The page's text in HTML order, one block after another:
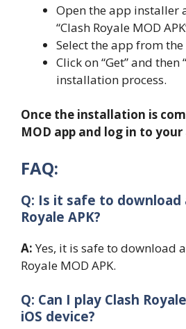
Open the app installer
“Clash Royale MOD
Select the app from
Click on “Get” and
installation process.
Once the installation is
MOD app and log in to
FAQ:
Q: Is it safe to download
Royale APK?
A:Yes, it is safe to download
Royale MOD APK.
Q: Can I play Clash
iOS device?